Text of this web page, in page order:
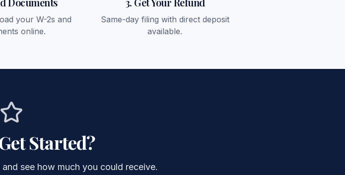
your W-2s and
online.
Same-day filing with direct deposit
available.
Started?
see how much you could receive.